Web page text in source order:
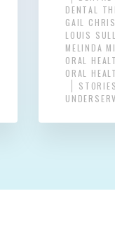
DENTAL
GAIL
LOUIS
MELINDA
ORAL
ORAL
STORIES